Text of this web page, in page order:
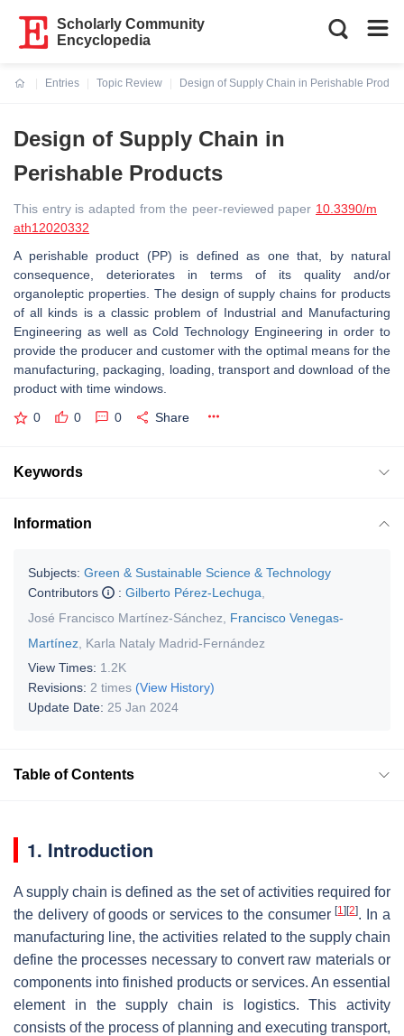
Scholarly Community
Encyclopedia
Entries
Topic Review
Design of Supply Chain in Perishable
Design of Supply Chain in
Perishable Products
This entry is adapted from the peer-reviewed paper 10.3390/m
ath12020332
A perishable product (PP) is defined as one that, by natural
consequence, deteriorates in terms of its quality and/or
organoleptic properties. The design of supply chains for products
of all kinds is a classic problem of Industrial and Manufacturing
Engineering as well as Cold Technology Engineering in order to
provide the producer and customer with the optimal means for the
manufacturing, packaging, loading, transport and download of the
product with time windows.
0 0 0 Share
Keywords
Information
Subjects: Green & Sustainable Science & Technology
Contributors
: Gilberto Pérez-Lechuga
José Francisco Martínez-Sánchez
Francisco Venegas-
Martínez Karla Nataly Madrid-Fernández
View Times: 1.2K
Revisions: 2 times (View History)
Update Date: 25 Jan 2024
Table of Contents
1. Introduction
A supply chain is defined as the set of activities required for
the delivery of goods or services to the consumer[1] [2]. In a
manufacturing line, the activities related to the supply chain
define the processes necessary to convert raw materials or
components into finished products or services. An essential
element in the supply chain is logistics. This activity
consists of the process of planning and executing transport,